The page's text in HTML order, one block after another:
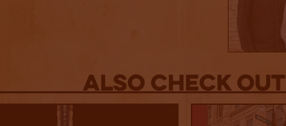
Also Check out